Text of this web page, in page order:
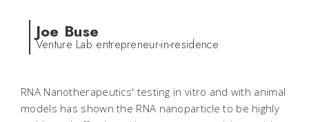
Joe Buse
Venture Lab entrepreneur-in-residence
RNA Nanotherapeutics' testing in vitro and with animal
models has shown the RNA nanoparticle to be highly